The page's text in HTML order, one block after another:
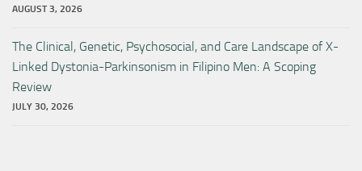
AUGUST 3, 2026
The Clinical, Genetic, Psychosocial, and Care Landscape of X-
Linked Dystonia-Parkinsonism in Filipino Men: A Scoping
Review
JULY 30, 2026